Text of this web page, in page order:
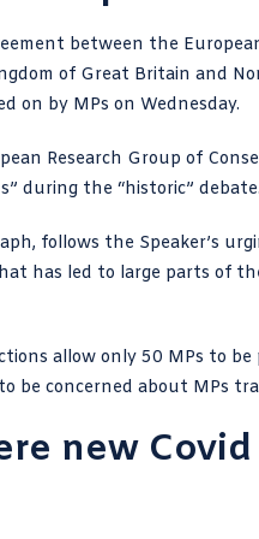
between the
of Great Britain and
on by MPs on Wednesday.
Research Group of
during the “historic” debate.
, follows the Speaker’s
has led to large parts of
allow only 50 MPs to
be concerned about MPs
new